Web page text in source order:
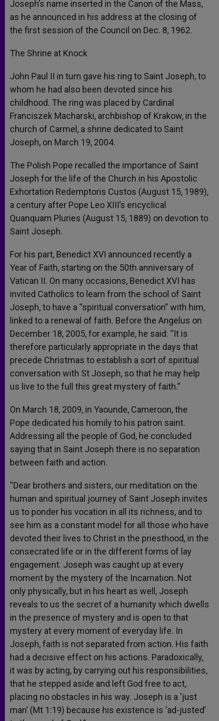
Joseph’s name inserted in the Canon of the Mass,
as he announced in his address at the closing of
the first session of the Council on Dec. 8, 1962.
The Shrine at Knock
John Paul II in turn gave his ring to Saint Joseph, to
whom he had also been devoted since his
childhood. The ring was placed by Cardinal
Franciszek Macharski, archbishop of Krakow, in the
church of Carmel, a shrine dedicated to Saint
Joseph, on March 19, 2004.
The Polish Pope recalled the importance of Saint
Joseph for the life of the Church in his Apostolic
Exhortation Redemptoris Custos (August 15, 1989),
a century after Pope Leo XIII’s encyclical
Quanquam Pluries (August 15, 1889) on devotion to
Saint Joseph.
For his part, Benedict XVI announced recently a
Year of Faith, starting on the 50th anniversary of
Vatican II. On many occasions, Benedict XVI has
invited Catholics to learn from the school of Saint
Joseph, to have a “spiritual conversation” with him,
linked to a renewal of faith. Before the Angelus on
December 18, 2005, for example, he said: “It is
therefore particularly appropriate in the days that
precede Christmas to establish a sort of spiritual
conversation with St Joseph, so that he may help
us live to the full this great mystery of faith.”
On March 18, 2009, in Yaounde, Cameroon, the
Pope dedicated his homily to his patron saint.
Addressing all the people of God, he concluded
saying that in Saint Joseph there is no separation
between faith and action.
“Dear brothers and sisters, our meditation on the
human and spiritual journey of Saint Joseph invites
us to ponder his vocation in all its richness, and to
see him as a constant model for all those who have
devoted their lives to Christ in the priesthood, in the
consecrated life or in the different forms of lay
engagement. Joseph was caught up at every
moment by the mystery of the Incarnation. Not
only physically, but in his heart as well, Joseph
reveals to us the secret of a humanity which dwells
in the presence of mystery and is open to that
mystery at every moment of everyday life. In
Joseph, faith is not separated from action. His faith
had a decisive effect on his actions. Paradoxically,
it was by acting, by carrying out his responsibilities,
that he stepped aside and left God free to act,
placing no obstacles in his way. Joseph is a ‘just
man’ (Mt 1:19) because his existence is ‘ad-justed’